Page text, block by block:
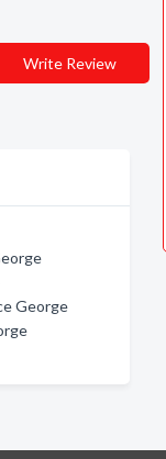
Write Review
George